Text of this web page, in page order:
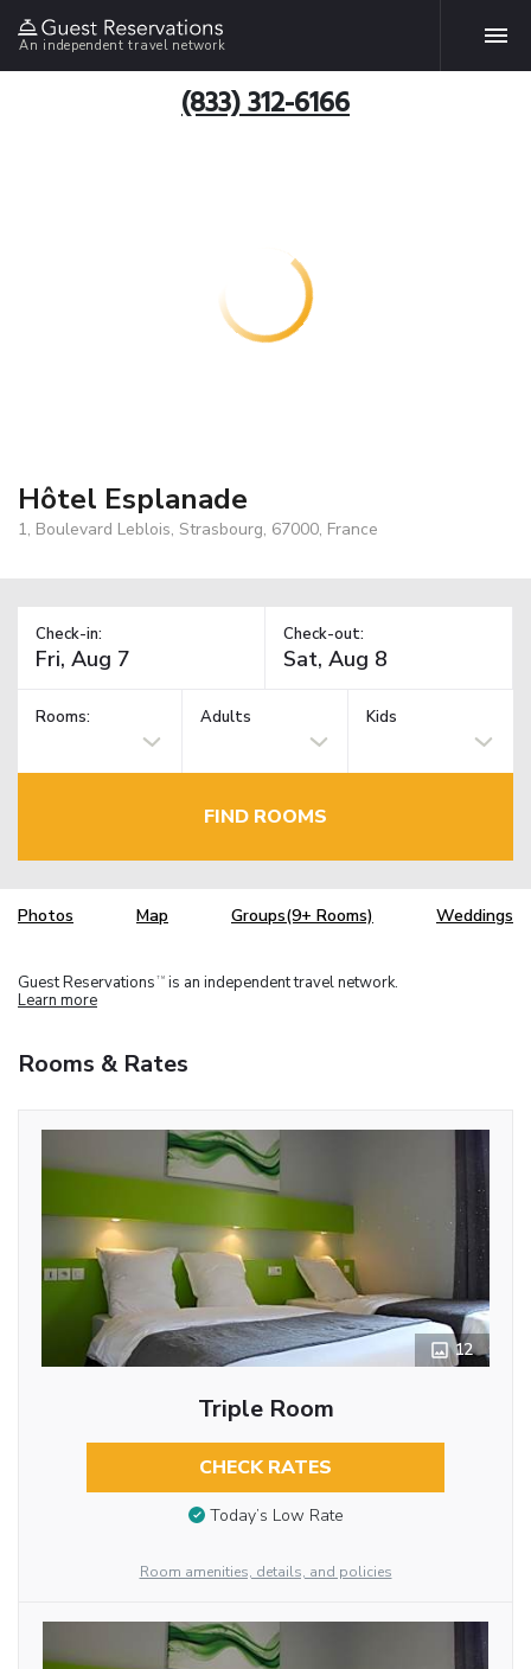
An independent travel network
(833) 312-6166
Hôtel Esplanade
1, Boulevard Leblois, Strasbourg, 67000, France
Check-in: Check-out:
Rooms: Adults Kids
FIND ROOMS
Photos Map Groups(9+ Rooms) Weddings
Guest Reservations TM is an independent travel network.
Learn more
Rooms & Rates
12
Triple Room
CHECK RATES
Today’s Low Rate
Room amenities, details, and policies